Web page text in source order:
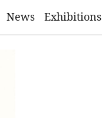
News Exhibitions